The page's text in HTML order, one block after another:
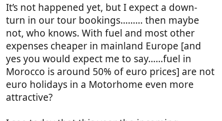
It’s not happened yet, but I expect a down-
turn in our tour bookings……… then maybe
not, who knows. With fuel and most other
expenses cheaper in mainland Europe [and
yes you would expect me to say……fuel in
Morocco is around 50% of euro prices] are not
euro holidays in a Motorhome even more
attractive?